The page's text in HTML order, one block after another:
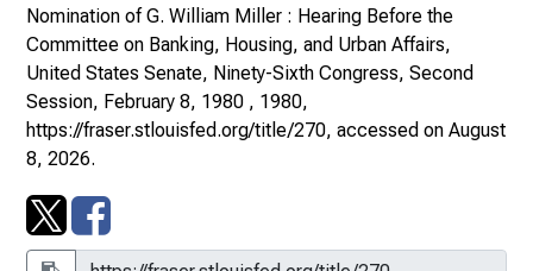
Nomination of G. William Miller : Hearing Before the
Committee on Banking, Housing, and Urban Affairs,
United States Senate, Ninety-Sixth Congress, Second
Session, February 8, 1980 , 1980,
https://fraser.stlouisfed.org/title/270, accessed on August
8, 2026.